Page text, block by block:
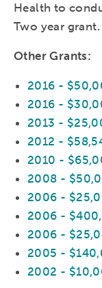
Health to
Two year grant.
Other Grants:
2016 -
2016 -
2013 -
2012 -
2010 -
2008 -
2006 -
2006 -
2006 -
2005 -
2002 -